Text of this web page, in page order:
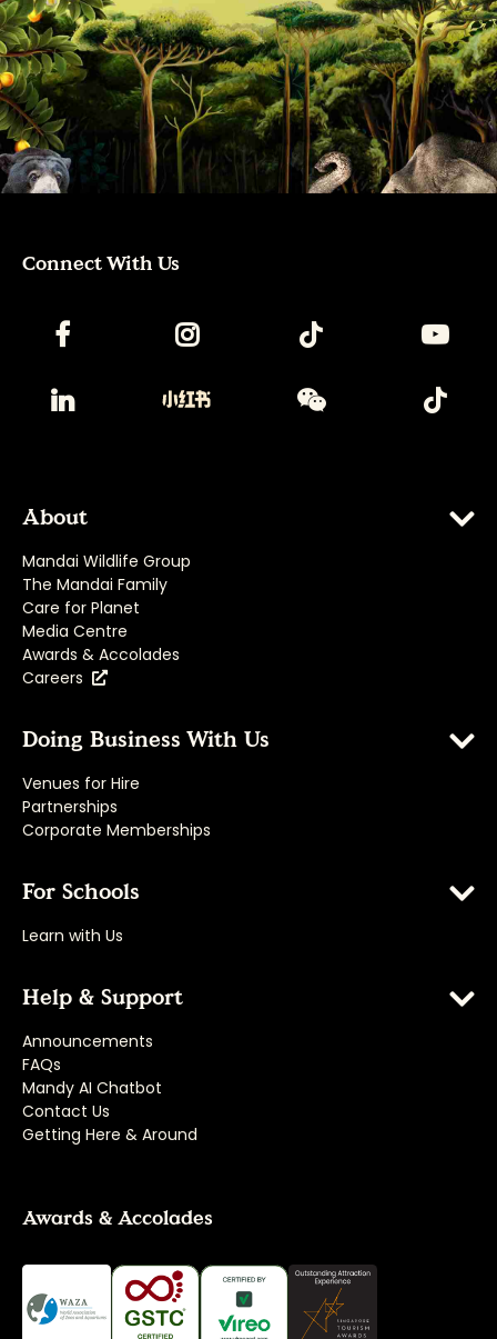
Connect With Us
About
Mandai Wildlife Group
The Mandai Family
Care for Planet
Media Centre
Awards & Accolades
Careers
Doing Business With Us
Venues for Hire
Partnerships
Corporate Memberships
For Schools
Learn with Us
Help & Support
Announcements
FAQs
Mandy AI Chatbot
Contact Us
Getting Here & Around
Awards & Accolades